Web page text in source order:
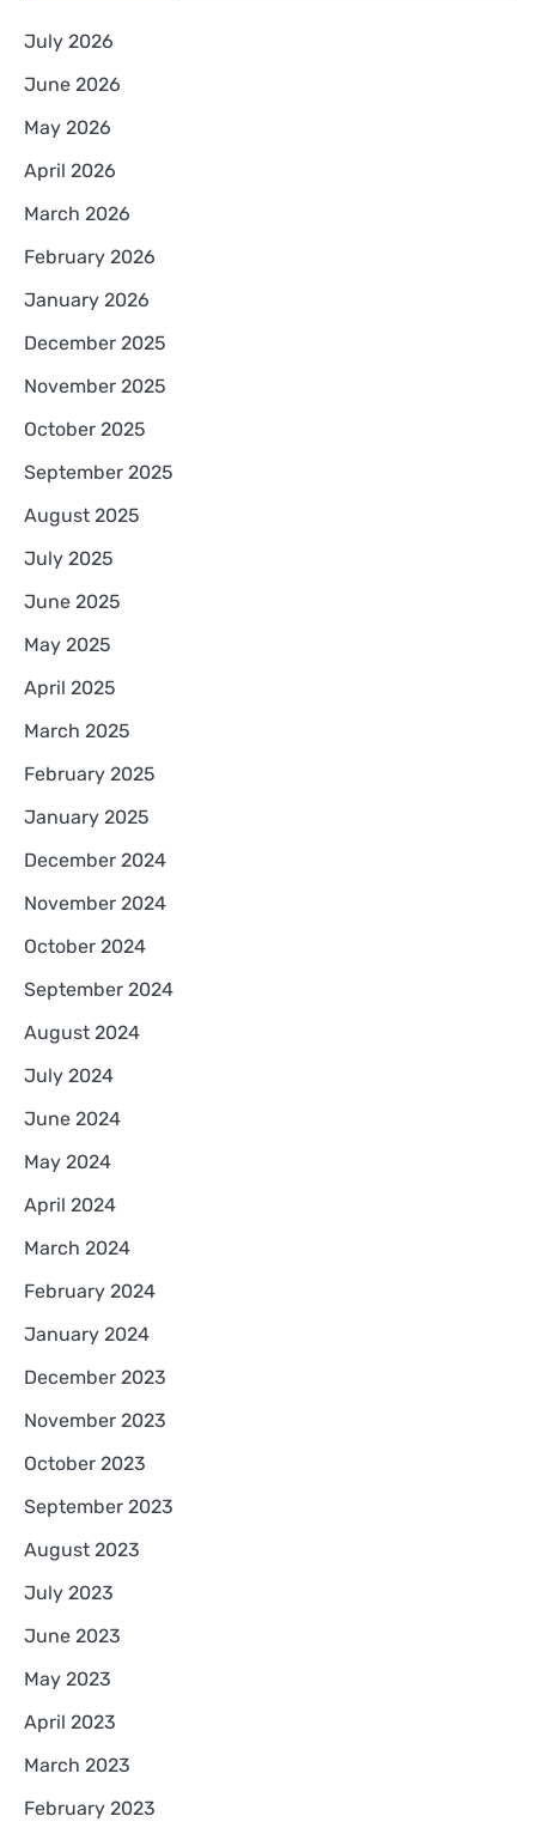
July 2026
June 2026
May 2026
April 2026
March 2026
February 2026
January 2026
December 2025
November 2025
October 2025
September 2025
August 2025
July 2025
June 2025
May 2025
April 2025
March 2025
February 2025
January 2025
December 2024
November 2024
October 2024
September 2024
August 2024
July 2024
June 2024
May 2024
April 2024
March 2024
February 2024
January 2024
December 2023
November 2023
October 2023
September 2023
August 2023
July 2023
June 2023
May 2023
April 2023
March 2023
February 2023